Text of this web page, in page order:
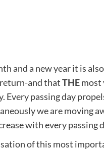
and a new year it is
and thatTHEmost
Every passing day
we are moving
with every passing
of this most